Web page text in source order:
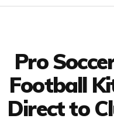
Pro
Football
Direct to
Facebook
Twitter
YouTube
LinkedIn